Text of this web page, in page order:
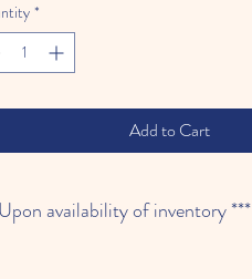
*
Add to Cart
availability of inventory ***